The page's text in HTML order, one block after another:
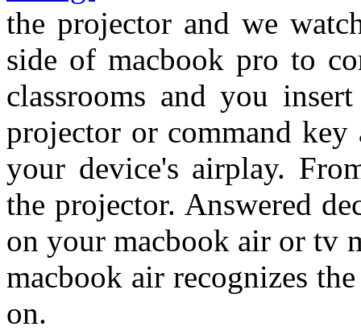
the projector and we
side of macbook pro to
classrooms and you
projector or command key
your device's airplay.
the projector. Answered
on your macbook air or tv
macbook air recognizes
on.